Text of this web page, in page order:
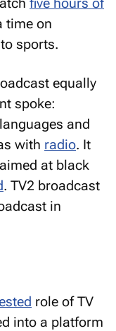
five hours of
time on
sports.
equally
spoke:
and
with radio. It
at black
. TV2 broadcast
in
role of TV
into a platform